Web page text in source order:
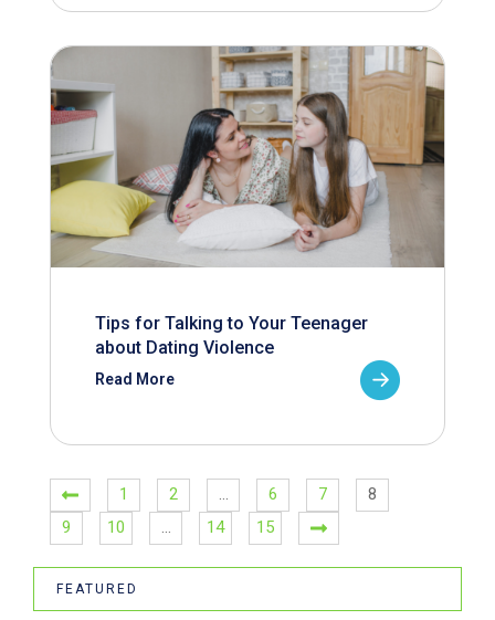
Tips for Talking to Your Teenager
about Dating Violence
Read More
1 2 … 6 7
8
9
10 … 14 15
FEATURED